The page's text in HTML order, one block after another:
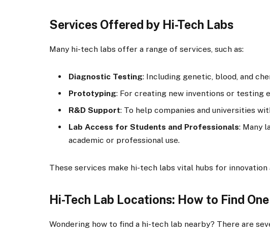
Services Offered by Hi-Tech Labs
Many hi-tech labs offer a range of services, such as:
Diagnostic Testing: Including genetic, blood, and
Prototyping: For creating new inventions or testing
R&D Support: To help companies and universities
Lab Access for Students and Professionals: Many
academic or professional use.
These services make hi-tech labs vital hubs for innovation
Hi-Tech Lab Locations: How to Find
Wondering how to find a hi-tech lab nearby? There are